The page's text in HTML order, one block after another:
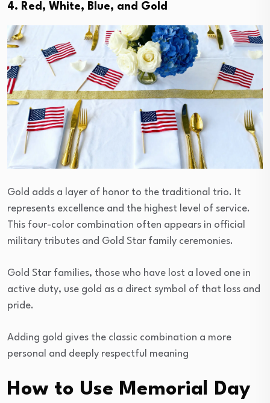
4. Red, White, Blue, and Gold
Gold adds a layer of honor to the traditional trio. It
represents excellence and the highest level of service.
This four-color combination often appears in official
military tributes and Gold Star family ceremonies.
Gold Star families, those who have lost a loved one in
active duty, use gold as a direct symbol of that loss and
pride.
Adding gold gives the classic combination a more
personal and deeply respectful meaning
How to Use Memorial Day